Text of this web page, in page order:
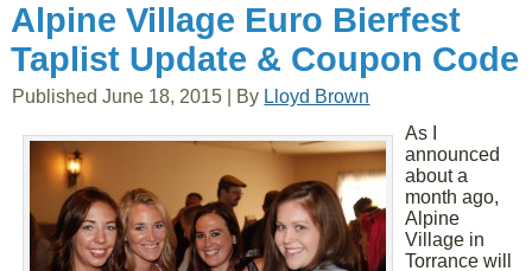
Alpine Village Euro Bierfest
Taplist Update & Coupon Code
Published June 18, 2015 By Lloyd Brown
As I
announced
about a
month ago,
Alpine
Village in
Torrance will